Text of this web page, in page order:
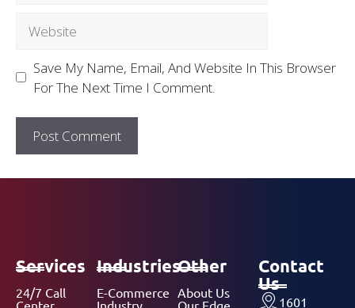
Save My Name, Email, And Website In This Browser
For The Next Time I Comment.
Services
24/7 Call
Industries
E-Commerce
Other
About Us
Contact
Us
1601